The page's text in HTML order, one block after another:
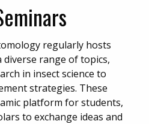
regularly hosts
range of topics,
in insect science to
strategies. These
platform for students,
to exchange ideas and